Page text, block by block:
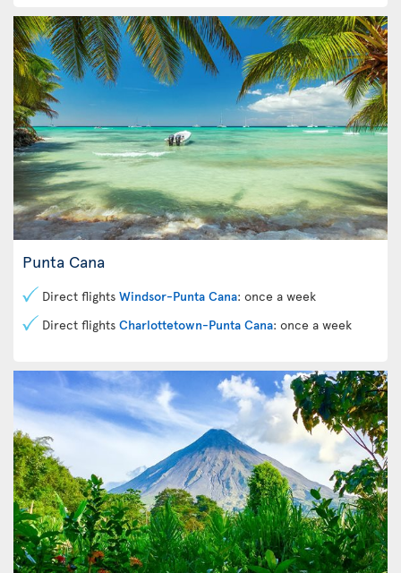
Punta Cana
Direct flights Windsor-Punta Cana: once a week
Direct flights Charlottetown-Punta Cana: once a week